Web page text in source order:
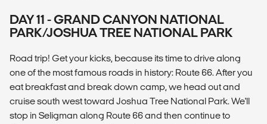
DAY 11 - GRAND CANYON NATIONAL
PARK/JOSHUA TREE NATIONAL PARK
Road trip! Get your kicks, because its time to drive along
one of the most famous roads in history: Route 66. After you
eat breakfast and break down camp, we head out and
cruise south west toward Joshua Tree National Park. We'll
stop in Seligman along Route 66 and then continue to